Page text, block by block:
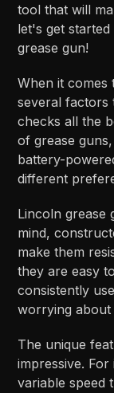
tool that will
let's get
grease gun!
When it comes
several factors
checks all the
of grease
battery-
different
Lincoln grease
mind,
make them
they are easy
consistently
worrying about
The unique
impressive.
variable speed